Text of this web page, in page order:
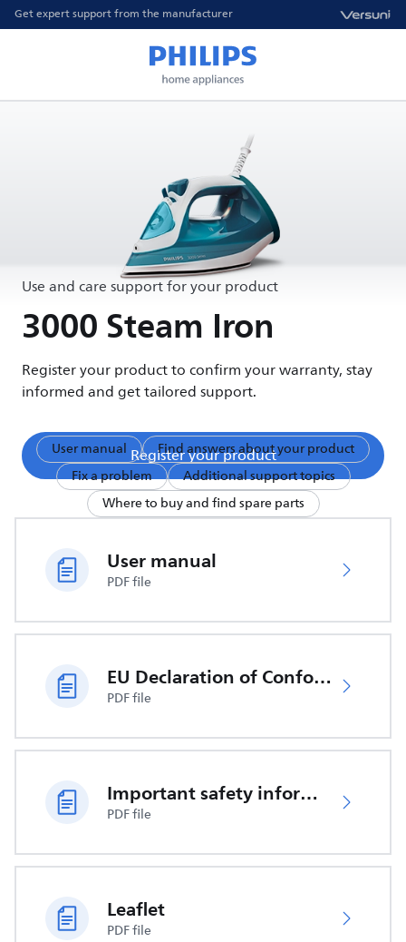
Get expert support from the manufacturer
Use and care support for your product
3000 Steam Iron
Register your product to confirm your warranty, stay
informed and get tailored support.
Register your product
User manual
Find answers about your product
Fix a problem
Additional support topics
Where to buy and find spare parts
User manual
PDF file
EU Declaration of Conformity
PDF file
Important safety information
PDF file
Leaflet
PDF file